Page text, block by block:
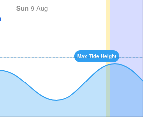
Sun 9 Aug
Max Tide Height